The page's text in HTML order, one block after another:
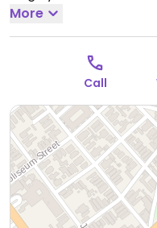
roasted veggies, black
cream, green onion,
nuts), and no broth.
plant-based broth)
without egg. Sides
Thu 11:00am-9:00pm,
More
Call